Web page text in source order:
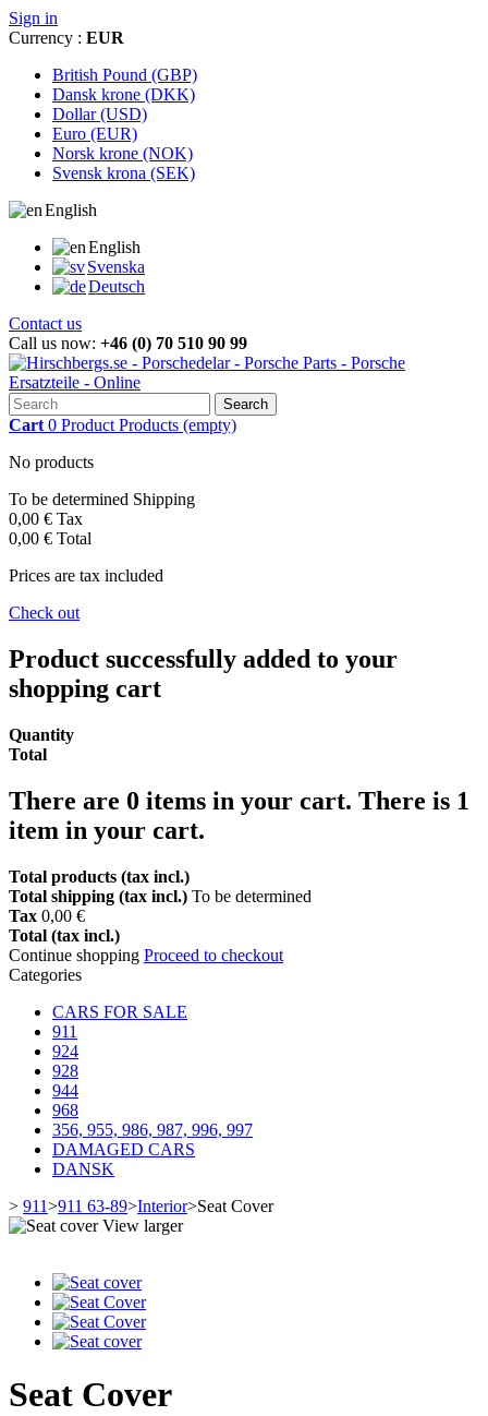
Sign in
Currency : EUR
British Pound (GBP)
Dansk krone (DKK)
Dollar (USD)
Euro (EUR)
Norsk krone (NOK)
Svensk krona (SEK)
English
English
Svenska
Deutsch
Contact us
Call us now: +46 (0) 70 510 90 99
Search
Cart 0 Product Products (empty)
No products
To be determined Shipping
0,00 € Tax
0,00 € Total
Prices are tax included
Check out
Product successfully added to your
shopping cart
Quantity
Total
There are 0 items in your cart. There is 1
item in your cart.
Total products (tax incl.)
Total shipping (tax incl.) To be determined
Tax 0,00 €
Total (tax incl.)
Continue shopping Proceed to checkout
Categories
CARS FOR SALE
911
924
928
944
968
356, 955, 986, 987, 996, 997
DAMAGED CARS
DANSK
> 911>911 63-89>Interior>Seat Cover
View larger
Seat Cover